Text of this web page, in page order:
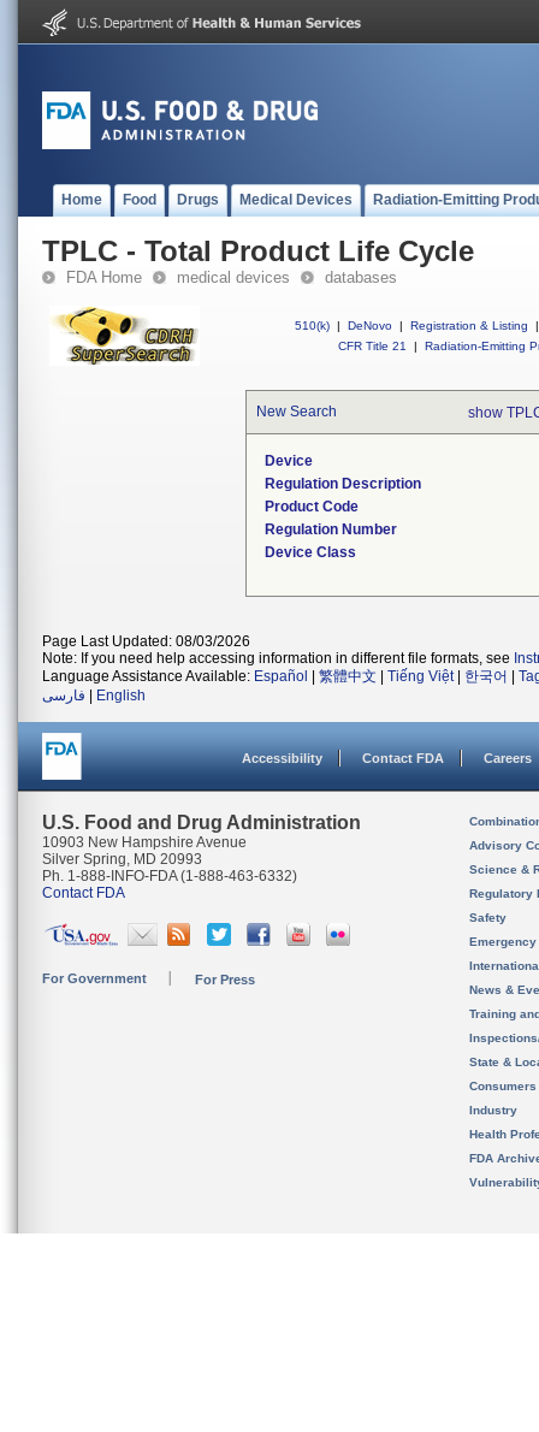
Home Food Drugs Medical Devices Radiation-Emitting
TPLC - Total Product Life Cycle
FDA Home medical devices databases
510(k) | DeNovo | Registration & Listing
|
CFR Title 21
| Radiation-Emitting
New Search show
Device
Regulation Description
Product Code
Regulation Number
Device Class
Page Last Updated: 08/03/2026
Note: If you need help accessing information in different file formats, see
Language Assistance Available: Español 繁體中文 Tiếng Việt| 한국어
فارسی
English
Accessibility Contact FDA Careers
U.S. Food and Drug Administration
10903 New Hampshire Avenue
Silver Spring, MD 20993
Ph. 1-888-INFO-FDA (1-888-463-6332)
Contact FDA
For Government For Press
Advisory
Science &
Regulatory
Safety
News &
Training
State &
Consumers
Industry
Health
FDA